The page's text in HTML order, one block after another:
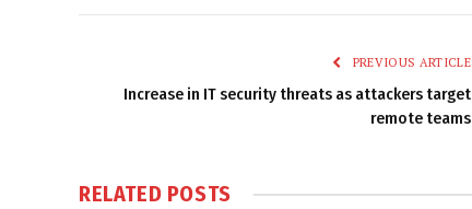
PREVIOUS ARTICLE
Increase in IT security threats as attackers target
remote teams
RELATED POSTS